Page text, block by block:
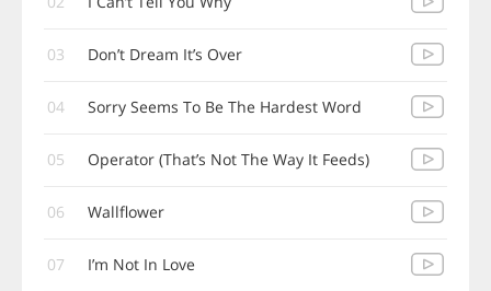
03 Don’t Dream It’s Over
04 Sorry Seems To Be The Hardest Word
05 Operator (That’s Not The Way It Feeds)
06 Wallflower
07 I’m Not In Love